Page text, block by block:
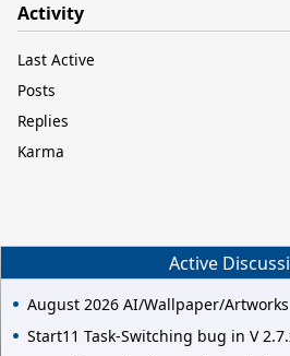
Activity
Last Active
Posts
Replies
Karma
Active
August 2026 AI/Wallpaper/Artworks
Start11 Task-Switching bug in V